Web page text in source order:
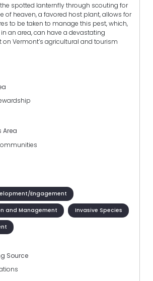
spotted lanternfly through scouting for
of heaven, a favored host plant, allows for
to be taken to manage this pest, which,
an area, can have a devastating
Vermont’s agricultural and tourism
Area
Engagement
and Management Invasive Species
Source